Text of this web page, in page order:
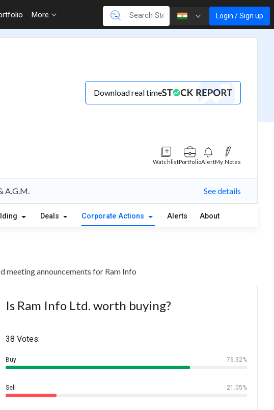
More Login / Sign up
Download real time
WatchlistPortfolioAlertMy Notes
A.G.M. See details
Deals Corporate Actions Alerts About
meeting announcements for Ram Info
Is Ram Info Ltd. worth buying?
38 Votes:
Buy 76.32%
Sell 21.05%